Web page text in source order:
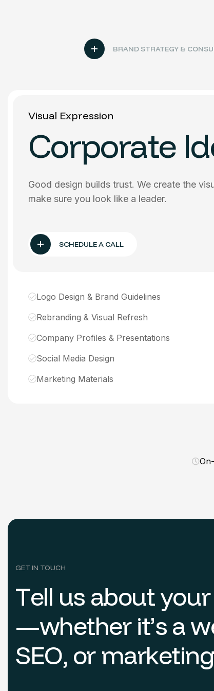
BRAND STRATEGY &
Visual Expression
Corporate
Good design builds trust. We create the
make sure you look like a leader.
SCHEDULE A CALL
Logo Design & Brand Guidelines
Rebranding & Visual Refresh
Company Profiles & Presentations
Social Media Design
Marketing Materials
GET IN TOUCH
Tell us aboutyour
—whether it’s aw
SEO, or marketing